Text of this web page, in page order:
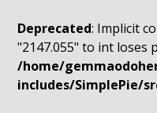
Deprecated: Implicit
"2147.055" to int loses
/home/
includes/SimplePie/